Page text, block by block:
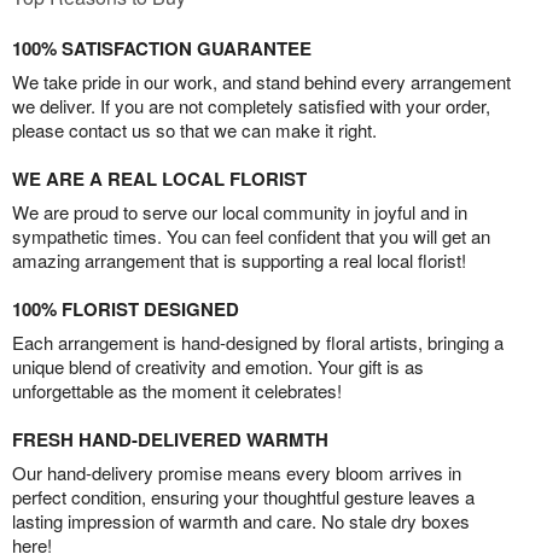
100% SATISFACTION GUARANTEE
We take pride in our work, and stand behind every arrangement
we deliver. If you are not completely satisfied with your order,
please contact us so that we can make it right.
WE ARE A REAL LOCAL FLORIST
We are proud to serve our local community in joyful and in
sympathetic times. You can feel confident that you will get an
amazing arrangement that is supporting a real local florist!
100% FLORIST DESIGNED
Each arrangement is hand-designed by floral artists, bringing a
unique blend of creativity and emotion. Your gift is as
unforgettable as the moment it celebrates!
FRESH HAND-DELIVERED WARMTH
Our hand-delivery promise means every bloom arrives in
perfect condition, ensuring your thoughtful gesture leaves a
lasting impression of warmth and care. No stale dry boxes
here!